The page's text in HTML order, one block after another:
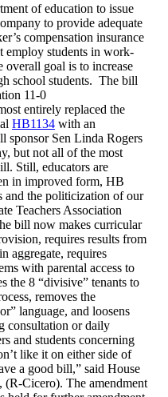
of education to issue
to provide adequate
compensation insurance
employ students in work-
overall goal is to increase
school students. The bill
11-0
entirely replaced the
HB1134with an
sponsor Sen Linda Rogers
but not all of the most
Still, educators are
in improved form, HB
and the politicization of our
Teachers Association
bill now makes curricular
requires results from
aggregate, requires
with parental access to
the 8 “divisive” tenants to
removes the
language, and loosens
consultation or daily
and students concerning
like it on either side of
a good bill,” said House
Cicero). The amendment